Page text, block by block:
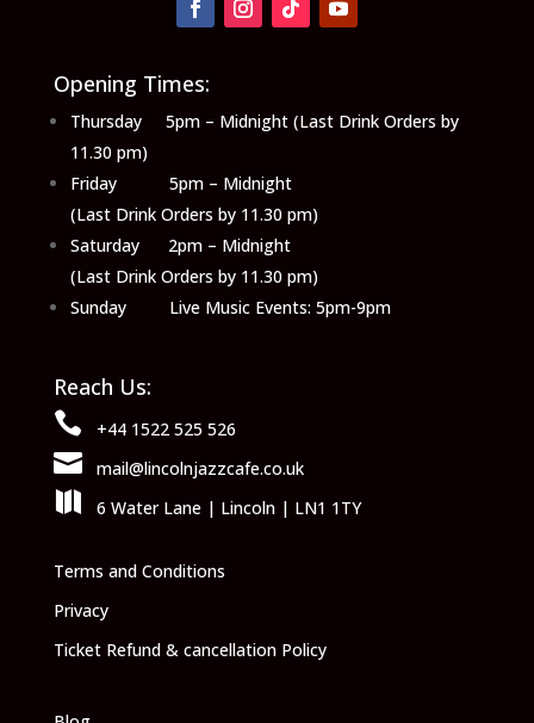
Opening Times:
Thursday 5pm – Midnight (Last Drink Orders by
11.30 pm)
Friday 5pm – Midnight
(Last Drink Orders by 11.30 pm)
Saturday 2pm – Midnight
(Last Drink Orders by 11.30 pm)
Sunday Live Music Events: 5pm-9pm
Reach Us:
 +44 1522 525 526
 mail@lincolnjazzcafe.co.uk
 6 Water Lane | Lincoln | LN1 1TY
Terms and Conditions
Privacy
Ticket Refund & cancellation Policy